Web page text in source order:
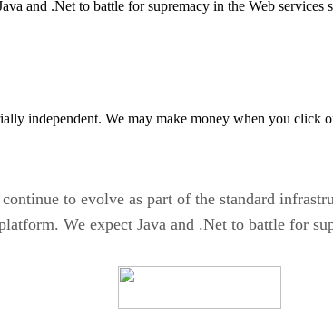
and .Net to battle for supremacy in the Web
independent. We may make money when you click
to evolve as part of the standard
We expect Java and .Net to battle for